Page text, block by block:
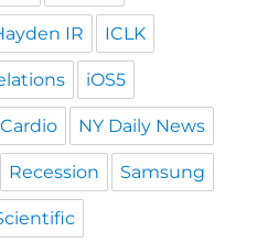
IR ICLK
iOS5
NY Daily News
Recession Samsung